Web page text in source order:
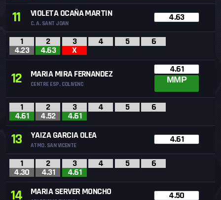
11 VIOLETA OCAÑA MARTIN
C. A. SANT JOAN
4.63
1
4.23
2
4.63
3
X
4 5 6
12 MARIA MIRA FERNANDEZ
CENTRE ESP. COLIVENC
4.61
MMP
1
4.61
2
4.52
3
4.61
4 5 6
13 YAIZA GARCIA OLEA
ATMO. SAN VICENTE
4.61
1
4.30
2
4.31
3
4.61
4 5 6
14 MARIA SERVER MONCHO 4.50